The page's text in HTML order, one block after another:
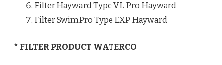
Filter Hayward Type VL Pro Hayward
Filter SwimPro Type EXP Hayward
* FILTER PRODUCT WATERCO